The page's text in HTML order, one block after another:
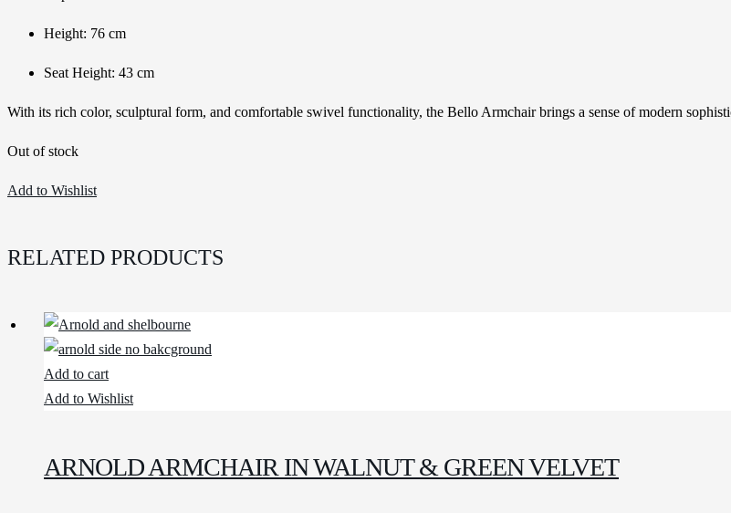
Height: 76 cm
Seat Height: 43 cm
With its rich color, sculptural form, and comfortable swivel functionality, the Bello Armchair brings a sense of modern
Out of stock
Add to Wishlist
RELATED PRODUCTS
Add to cart
Add to Wishlist
ARNOLD ARMCHAIR IN WALNUT & GREEN VELVET